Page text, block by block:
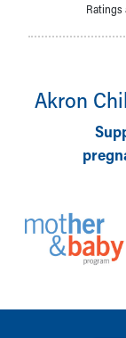
Ratings
Akron